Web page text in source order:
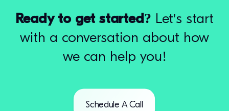
Ready to get started? Let's start
with a conversation about how
we can help you!
Schedule A Call